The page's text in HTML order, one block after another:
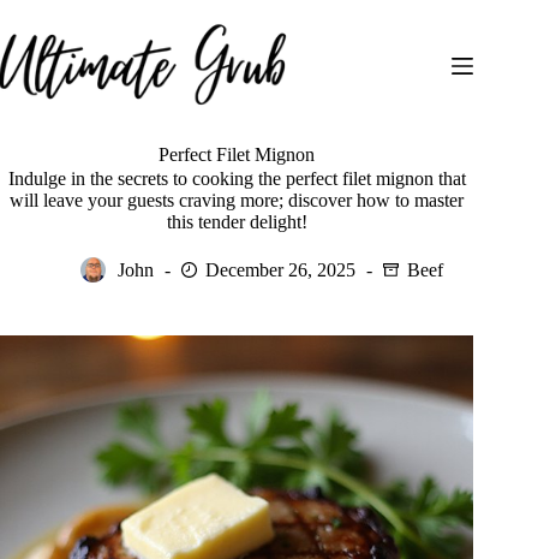
to
content
Perfect Filet Mignon
Indulge in the secrets to cooking the perfect filet mignon that
will leave your guests craving more; discover how to master
this tender delight!
John December 26, 2025 Beef